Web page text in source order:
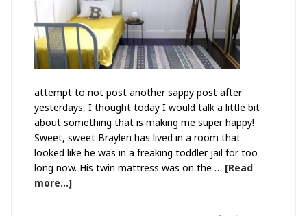
attempt to not post another sappy post after
yesterdays, I thought today I would talk a little bit
about something that is making me super happy!
Sweet, sweet Braylen has lived in a room that
looked like he was in a freaking toddler jail for too
long now. His twin mattress was on the … [Read
more...]